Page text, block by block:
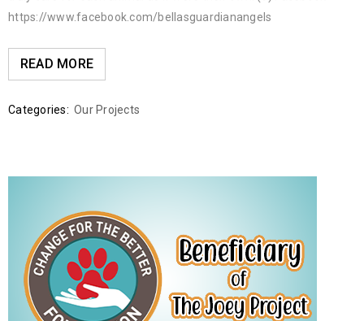
https://www.facebook.com/bellasguardianangels
READ MORE
Categories: Our Projects